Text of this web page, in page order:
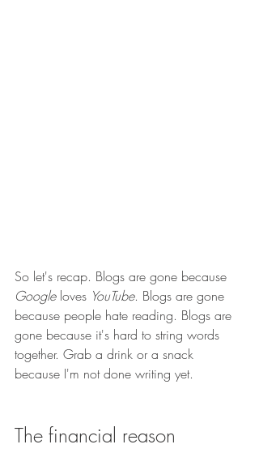
So let's recap. Blogs are gone because
Google loves YouTube. Blogs are gone
because people hate reading. Blogs are
gone because it's hard to string words
together. Grab a drink or a snack
because I'm not done writing yet.
The financial reason